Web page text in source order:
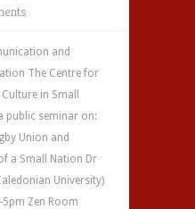
and
The Centre for
in Small
public seminar on:
Union and
a Small Nation Dr
University)
Zen Room